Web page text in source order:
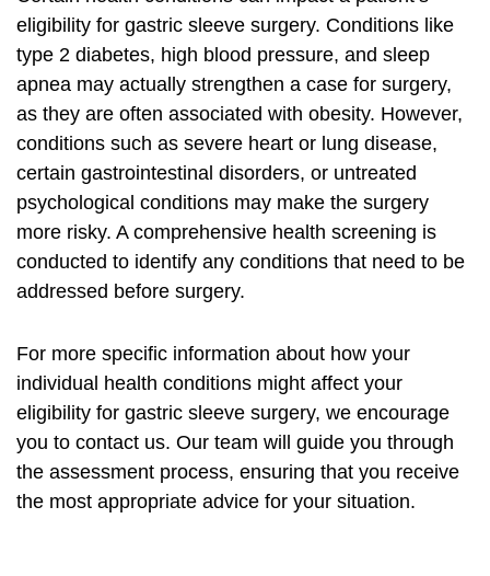
eligibility for gastric sleeve surgery. Conditions like
type 2 diabetes, high blood pressure, and sleep
apnea may actually strengthen a case for surgery,
as they are often associated with obesity. However,
conditions such as severe heart or lung disease,
certain gastrointestinal disorders, or untreated
psychological conditions may make the surgery
more risky. A comprehensive health screening is
conducted to identify any conditions that need to be
addressed before surgery.
For more specific information about how your
individual health conditions might affect your
eligibility for gastric sleeve surgery, we encourage
you to contact us. Our team will guide you through
the assessment process, ensuring that you receive
the most appropriate advice for your situation.